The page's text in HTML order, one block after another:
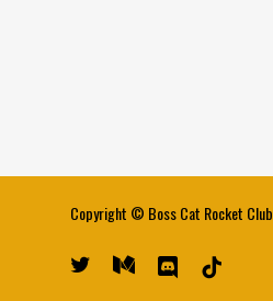
Copyright © Boss Cat Rocket Club
twitter medium discord tiktok